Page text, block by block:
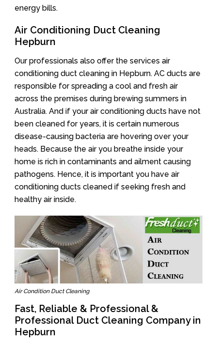
energy bills.
Air Conditioning Duct Cleaning
Hepburn
Our professionals also offer the services air
conditioning duct cleaning in Hepburn. AC ducts are
responsible for spreading a cool and fresh air
across the premises during brewing summers in
Australia. And if your air conditioning ducts have not
been cleaned for years, it is certain numerous
disease-causing bacteria are hovering over your
heads. Because the air you breathe inside your
home is rich in contaminants and ailment causing
pathogens. Hence, it is important you have air
conditioning ducts cleaned if seeking fresh and
healthy air inside.
Air Condition Duct Cleaning
Fast, Reliable & Professional &
Professional Duct Cleaning Company in
Hepburn